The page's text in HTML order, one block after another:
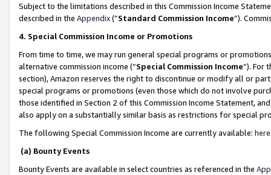
Subject to the limitations described in this Commission Income
described in the Appendix(”Standard Commission Income”).
4. Special Commission Income or Promotions
From time to time, we may run general special programs or
alternative commission income (“Special Commission Income”). For
section), Amazon reserves the right to discontinue or modify all or
special programs or promotions (even those which do not involve
those identified in Section 2 of this Commission Income Statement,
also apply on a substantially similar basis as restrictions for special
The following Special Commission Income are currently available: here
(a) Bounty Events
Bounty Events are available in select countries as referenced in the